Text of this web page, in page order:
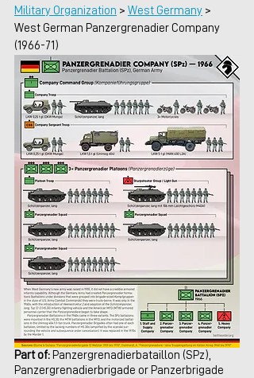
Military Organization > West Germany >
West German Panzergrenadier Company
(1966-71)
Part of: Panzergrenadierbataillon (SPz),
Panzergrenadierbrigade or Panzerbrigade